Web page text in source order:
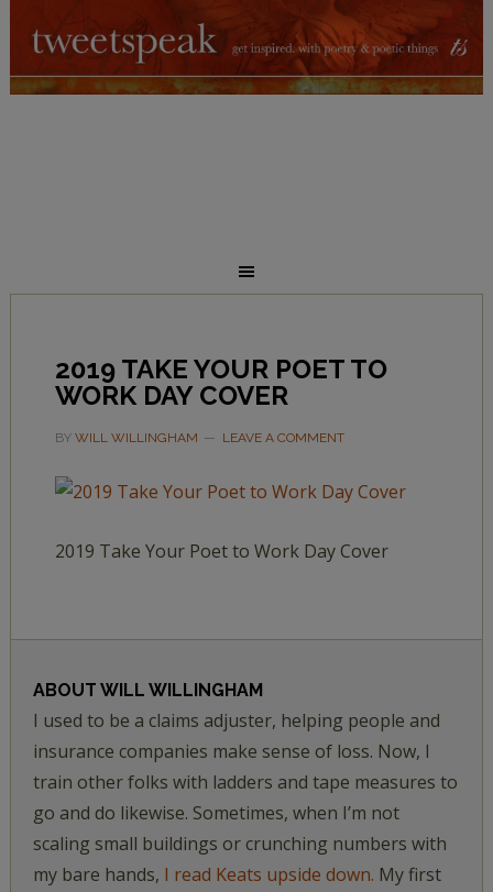
2019 TAKE YOUR POET TO
WORK DAY COVER
BY WILL WILLINGHAM LEAVE A COMMENT
2019 Take Your Poet to Work Day Cover
ABOUT WILL WILLINGHAM
I used to be a claims adjuster, helping people and
insurance companies make sense of loss. Now, I
train other folks with ladders and tape measures to
go and do likewise. Sometimes, when I’m not
scaling small buildings or crunching numbers with
my bare hands, I read Keats upside down. My first